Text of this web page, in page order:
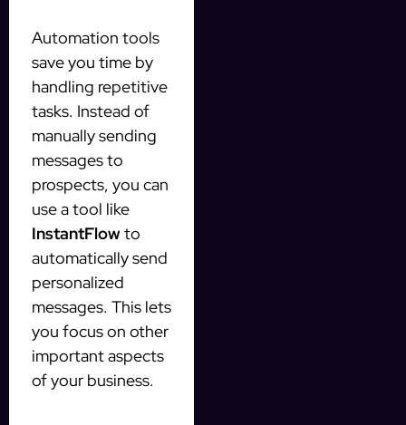
Automation tools
save you time by
handling repetitive
tasks. Instead of
manually sending
messages to
prospects, you can
use a tool like
InstantFlow to
automatically send
personalized
messages. This lets
you focus on other
important aspects
of your business.